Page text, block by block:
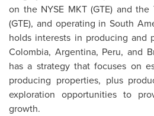
on the NYSE MKT (GTE) and
(GTE), and operating in South
holds interests in producing and
Colombia, Argentina, Peru, and
has a strategy that focuses on
producing properties, plus
exploration opportunities to
growth.